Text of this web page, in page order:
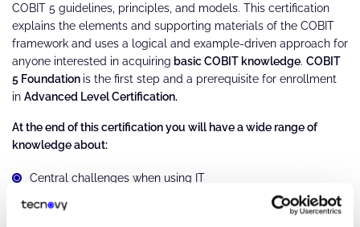
COBIT 5 guidelines, principles, and models. This certification
explains the elements and supporting materials of the COBIT
framework and uses a logical and example-driven approach for
anyone interested in acquiring basic COBIT knowledge. COBIT
5 Foundation is the first step and a prerequisite for enrollment
in Advanced Level Certification.
At the end of this certification you will have a wide range of
knowledge about:
Central challenges when using IT
IT governance concepts and benefits